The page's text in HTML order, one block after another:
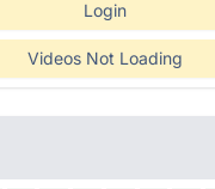
Login
Videos Not Loading